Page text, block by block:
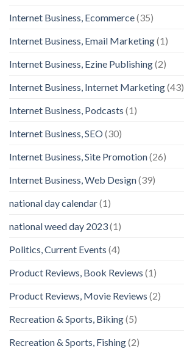
Internet Business, Ecommerce(35)
Internet Business, Email Marketing(1)
Internet Business, Ezine Publishing(2)
Internet Business, Internet Marketing(43)
Internet Business, Podcasts (1)
Internet Business, SEO(30)
Internet Business, Site Promotion(26)
Internet Business, Web Design(39)
national day calendar(1)
national weed day 2023(1)
Politics, Current Events (4)
Product Reviews, Book Reviews (1)
Product Reviews, Movie Reviews (2)
Recreation & Sports, Biking(5)
Recreation & Sports, Fishing(2)